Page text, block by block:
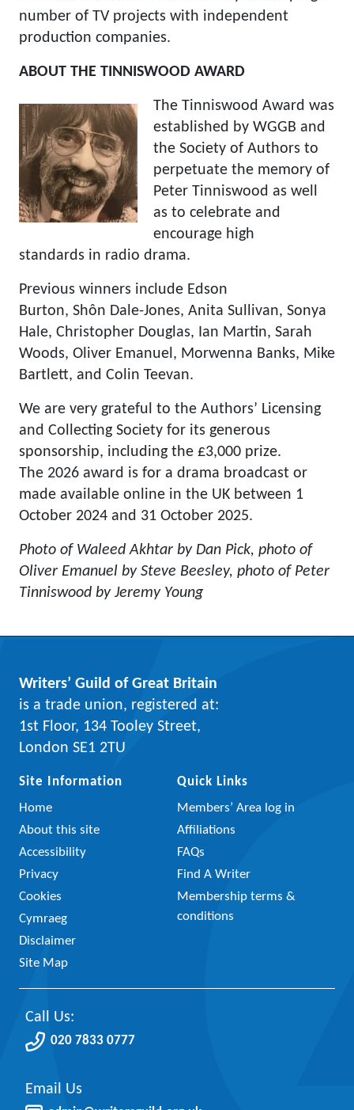
number of TV projects with independent
production companies.
ABOUT THE TINNISWOOD AWARD
The Tinniswood Award was
established by WGGB and
the Society of Authors to
perpetuate the memory of
Peter Tinniswood as well
as to celebrate and
encourage high
standards in radio drama.
Previous winners include Edson
Burton, Shôn Dale-Jones, Anita Sullivan, Sonya
Hale, Christopher Douglas, Ian Martin, Sarah
Woods, Oliver Emanuel, Morwenna Banks, Mike
Bartlett, and Colin Teevan.
We are very grateful to the Authors’ Licensing
and Collecting Society for its generous
sponsorship, including the £3,000 prize.
The 2026 award is for a drama broadcast or
made available online in the UK between 1
October 2024 and 31 October 2025.
Photo of Waleed Akhtar by Dan Pick, photo of
Oliver Emanuel by Steve Beesley, photo of Peter
Tinniswood by Jeremy Young
Writers’ Guild of Great Britain
is a trade union, registered at:
1st Floor, 134 Tooley Street,
London SE1 2TU
Site Information
Home
About this site
Accessibility
Privacy
Cookies
Cymraeg
Disclaimer
Site Map
Quick Links
Members’ Area log in
Affiliations
FAQs
Find A Writer
Membership terms &
conditions
Call Us:
020 7833 0777
Email Us